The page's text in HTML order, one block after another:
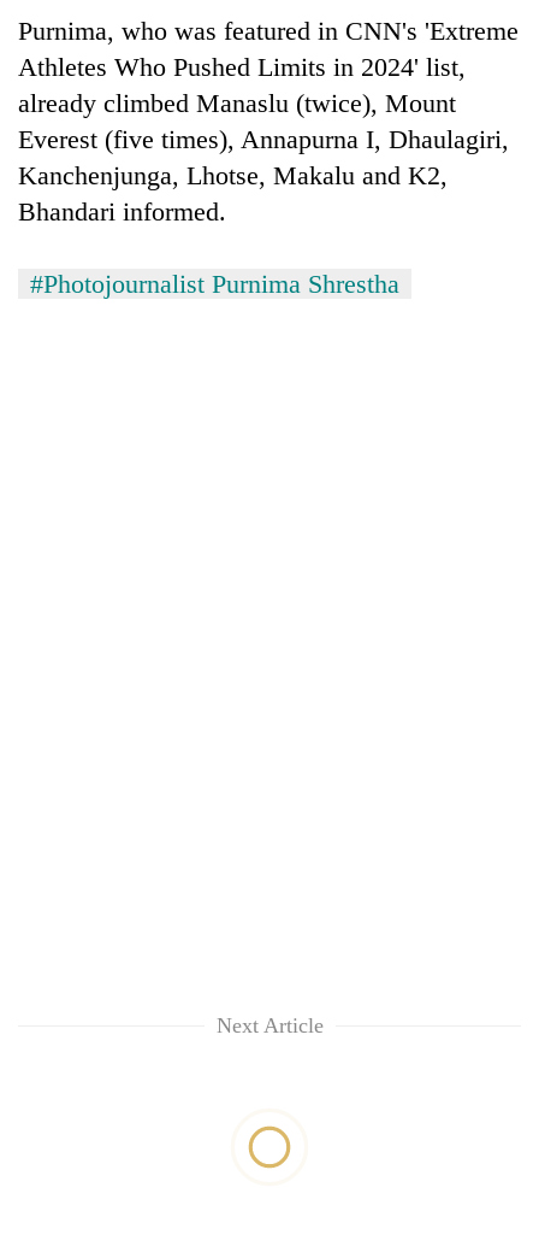
crash
winds
to
hit
western
Nepal
as
monsoon
stays
20
kg
suspected
seized
from
two
men
Chitwan
Purnima, who was featured in CNN's 'Extreme
Athletes Who Pushed Limits in 2024' list,
already climbed Manaslu (twice), Mount
Everest (five times), Annapurna I, Dhaulagiri,
Kanchenjunga, Lhotse, Makalu and K2,
Bhandari informed.
#Photojournalist Purnima Shrestha
Next Article